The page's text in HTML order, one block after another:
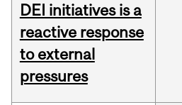
DEI initiatives is a
reactive response
to external
pressures